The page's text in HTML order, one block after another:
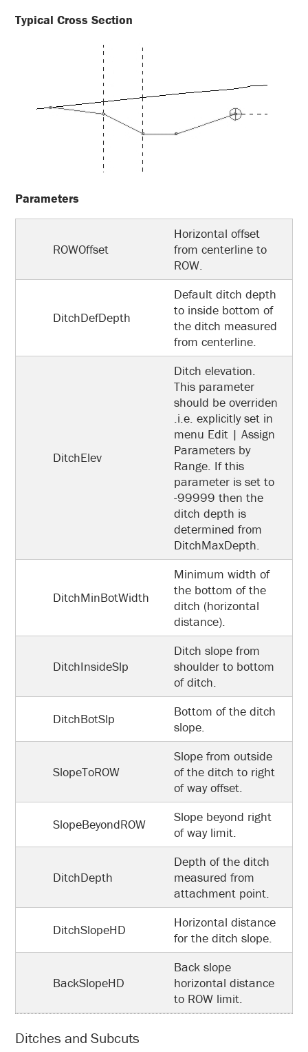
Typical Cross Section
Parameters
ROWOffset
Horizontal offset
from centerline to
ROW.
DitchDefDepth
Default ditch depth
to inside bottom of
the ditch measured
from centerline.
DitchElev
Ditch elevation.
This parameter
should be overriden
.i.e. explicitly set in
menu Edit | Assign
Parameters by
Range. If this
parameter is set to
-99999 then the
ditch depth is
determined from
DitchMaxDepth.
DitchMinBotWidth
Minimum width of
the bottom of the
ditch (horizontal
distance).
DitchInsideSlp
Ditch slope from
shoulder to bottom
of ditch.
DitchBotSlp
Bottom of the ditch
slope.
SlopeToROW
Slope from outside
of the ditch to right
of way offset.
SlopeBeyondROW
Slope beyond right
of way limit.
DitchDepth
Depth of the ditch
measured from
attachment point.
DitchSlopeHD
Horizontal distance
for the ditch slope.
BackSlopeHD
Back slope
horizontal distance
to ROW limit.
Ditches and Subcuts